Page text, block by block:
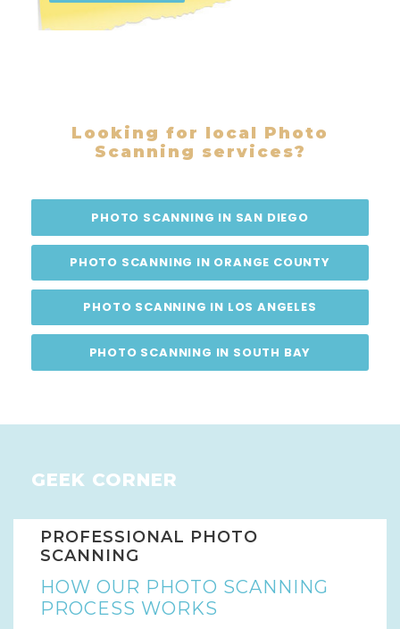
Looking for local Photo
Scanning services?
PHOTO SCANNING IN SAN DIEGO
PHOTO SCANNING IN ORANGE COUNTY
PHOTO SCANNING IN LOS ANGELES
PHOTO SCANNING IN SOUTH BAY
GEEK CORNER
PROFESSIONAL PHOTO
SCANNING
HOW OUR PHOTO SCANNING
PROCESS WORKS